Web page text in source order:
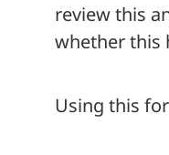
review this
whether this
Using this